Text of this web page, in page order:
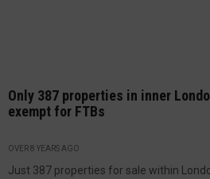
Only 387 properties in inner
exempt for FTBs
OVER 8 YEARS AGO
Just 387 properties for sale within